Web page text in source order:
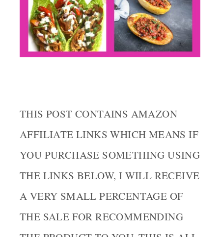
THIS POST CONTAINS AMAZON
AFFILIATE LINKS WHICH MEANS IF
YOU PURCHASE SOMETHING USING
THE LINKS BELOW, I WILL RECEIVE
A VERY SMALL PERCENTAGE OF
THE SALE FOR RECOMMENDING